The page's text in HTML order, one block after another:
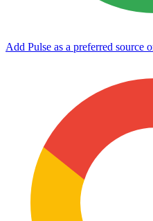
Add Pulse as a preferred source